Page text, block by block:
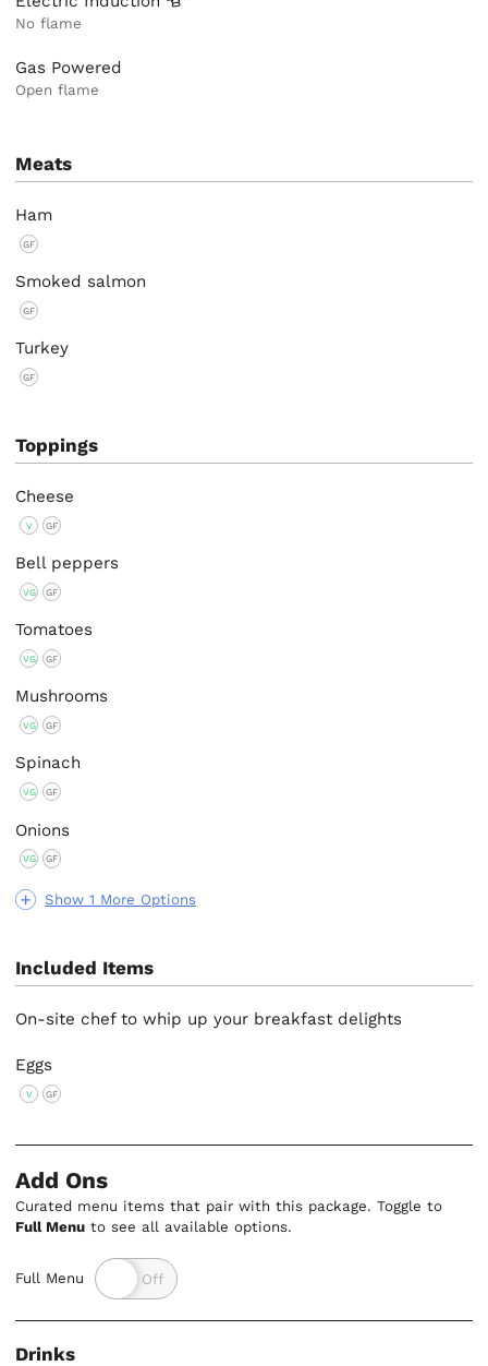
No flame
Gas Powered
Open flame
Meats
Ham
GF
Smoked salmon
GF
Turkey
GF
Toppings
Show 1 More Options
Cheese
V GF
Bell peppers
VG GF
Tomatoes
VG GF
Mushrooms
VG GF
Spinach
VG GF
Onions
VG GF
Included Items
On-site chef to whip up your breakfast delights
Eggs
V GF
Add Ons
Curated menu items that pair with this package. Toggle to
Full Menu to see all available options.
Full Menu
Drinks